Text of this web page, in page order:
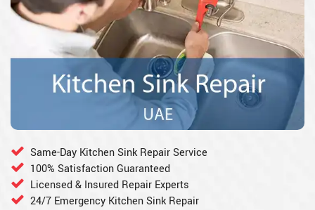
Same-Day Kitchen Sink Repair Service
100% Satisfaction Guaranteed
Licensed & Insured Repair Experts
24/7 Emergency Kitchen Sink Repair